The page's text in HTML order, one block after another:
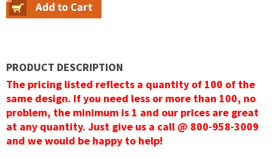
PRODUCT DESCRIPTION
The pricing listed reflects a quantity of 100 of the
same design. If you need less or more than 100, no
problem, the minimum is 1 and our prices are great
at any quantity. Just give us a call @ 800-958-3009
and we would be happy to help!